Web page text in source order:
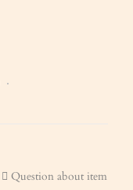
Question about item